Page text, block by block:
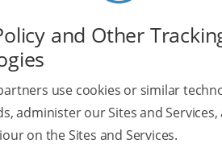
and Other
use cookies or similar
administer our Sites and
on the Sites and Services.